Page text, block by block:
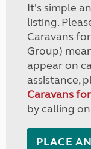
It's simple
listing.
Caravans
Group)
appear on
assistance,
Caravans
by calling on
PLACE